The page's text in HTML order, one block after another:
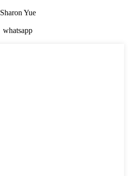
Sharon Yue
whatsapp